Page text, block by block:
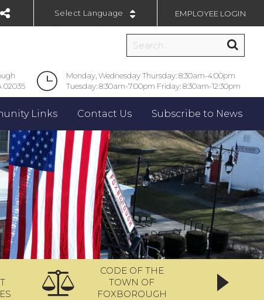
Powered by
EMPLOYEE LOGIN
02035
Monday, Wednesday Thursday: 8:30am-4:00pm
Tuesday: 8:30am-7:00pm Friday: 8:30am-12:30pm
Links Contact Us Subscribe to News
CODE OF THE
TOWN OF
FOXBOROUGH